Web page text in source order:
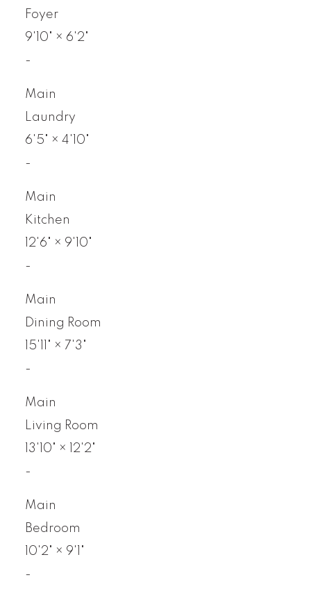
Foyer
9'10" × 6'2"
-
Main
Laundry
6'5" × 4'10"
-
Main
Kitchen
12'6" × 9'10"
-
Main
Dining Room
15'11" × 7'3"
-
Main
Living Room
13'10" ×
12'2"
-
Main
Bedroom
10'2" × 9'1"
-